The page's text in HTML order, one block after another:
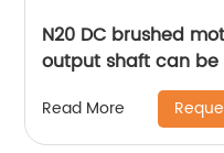
N20 DC brushed
output shaft can
Read More